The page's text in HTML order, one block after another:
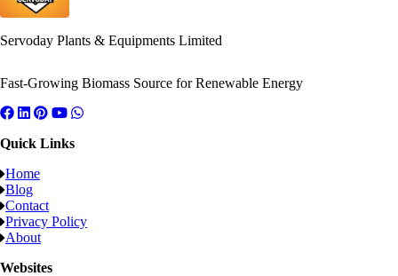
Servoday Plants & Equipments Limited
Fast-Growing Biomass Source for Renewable Energy
Quick Links
Home
Blog
Contact
Privacy Policy
About
Websites